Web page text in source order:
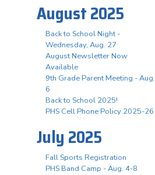
August 2025
Back to School Night -
Wednesday, Aug. 27
August Newsletter Now
Available
9th Grade Parent Meeting - Aug.
6
Back to School 2025!
PHS Cell Phone Policy 2025-26
July 2025
Fall Sports Registration
PHS Band Camp - Aug. 4-8